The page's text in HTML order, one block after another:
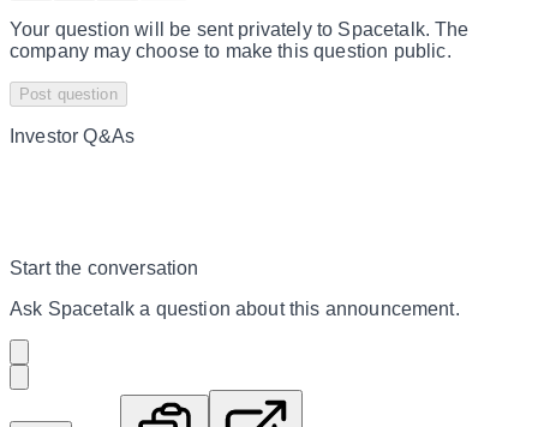
Your question will be sent privately to Spacetalk. The
company may choose to make this question public.
Post question
Investor Q&As
Start the conversation
Ask Spacetalk a question about this announcement.